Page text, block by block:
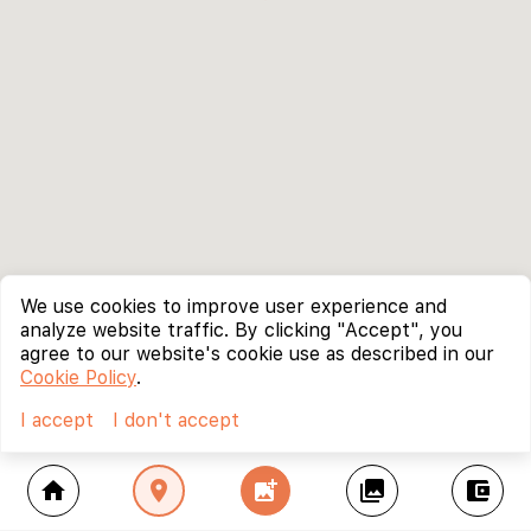
home location_on add_photo_alternate collections account_balance_wallet
We use cookies to improve user experience and
analyze website traffic. By clicking "Accept", you
agree to our website's cookie use as described in our
Cookie Policy.
I accept
I don't accept